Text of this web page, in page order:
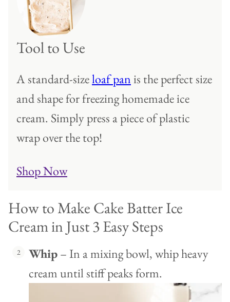
Tool to Use
A standard-sizeloaf panis the perfect size
and shape for freezing homemade ice
cream. Simply press a piece of plastic
wrap over the top!
Shop Now
How to Make Cake Batter Ice
Cream in Just 3 Easy Steps
Whip– In a mixing bowl, whip heavy
cream until stiff peaks form.